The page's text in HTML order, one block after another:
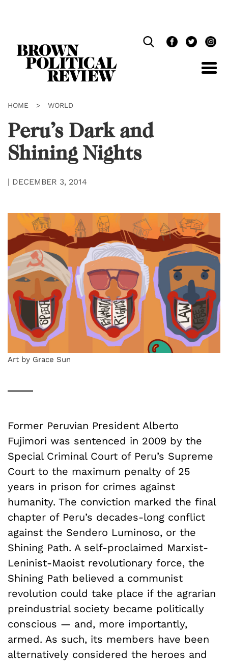
HOME > WORLD
Peru’s Dark and
Shining Nights
| DECEMBER 3, 2014
Art by Grace Sun
Former Peruvian President Alberto
Fujimori was sentenced in 2009 by the
Special Criminal Court of Peru’s Supreme
Court to the maximum penalty of 25
years in prison for crimes against
humanity. The conviction marked the final
chapter of Peru’s decades-long conflict
against the Sendero Luminoso, or the
Shining Path. A self-proclaimed Marxist-
Leninist-Maoist revolutionary force, the
Shining Path believed a communist
revolution could take place if the agrarian
preindustrial society became politically
conscious — and, more importantly,
armed. As such, its members have been
alternatively considered the heroes and